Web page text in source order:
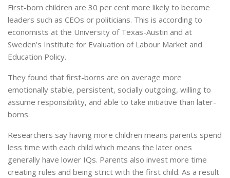
First-born children are 30 per cent more likely to become
leaders such as CEOs or politicians. This is according to
economists at the University of Texas-Austin and at
Sweden’s Institute for Evaluation of Labour Market and
Education Policy.
They found that first-borns are on average more
emotionally stable, persistent, socially outgoing, willing to
assume responsibility, and able to take initiative than later-
borns.
Researchers say having more children means parents spend
less time with each child which means the later ones
generally have lower IQs. Parents also invest more time
creating rules and being strict with the first child. As a result